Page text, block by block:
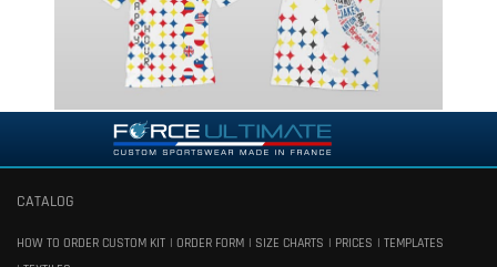
CATALOG
HOW TO ORDER CUSTOM KIT ORDER FORM SIZE CHARTS PRICES
TEMPLATES